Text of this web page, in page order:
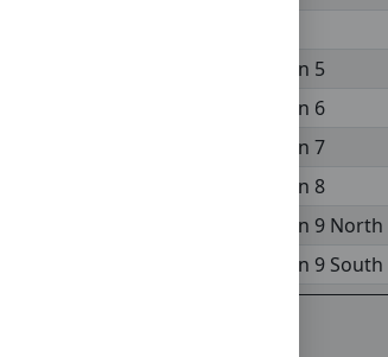
Hampshire Open League - Division 5
Hampshire Open League - Division 6
Hampshire Open League - Division 7
Hampshire Open League - Division 8
Hampshire Open League - Division 9 North
Hampshire Open League - Division 9 South